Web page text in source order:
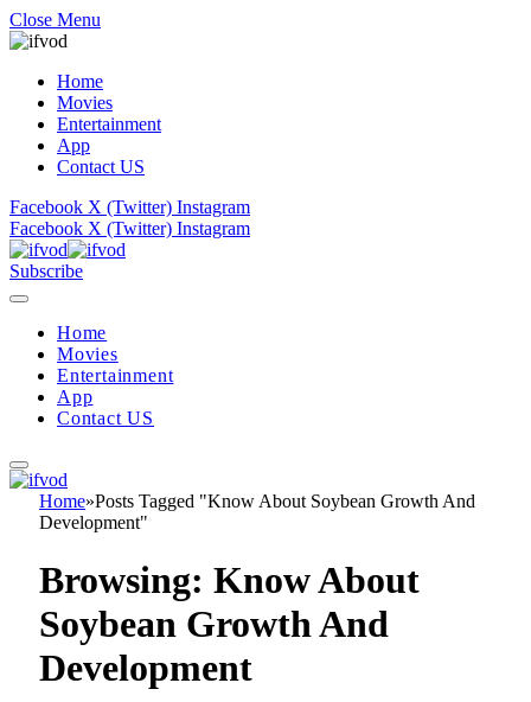
Close Menu
Home
Movies
Entertainment
App
Contact US
Facebook X (Twitter) Instagram
Facebook X (Twitter) Instagram
Subscribe
Home
Movies
Entertainment
App
Contact US
Home»Posts Tagged "Know About Soybean Growth And
Development"
Browsing: Know About
Soybean Growth And
Development